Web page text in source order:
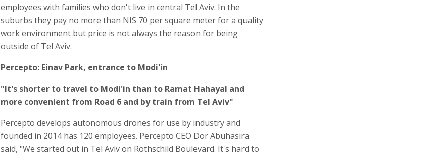
employees with families who don't live in central Tel Aviv. In the
suburbs they pay no more than NIS 70 per square meter for a quality
work environment but price is not always the reason for being
outside of Tel Aviv.
Percepto: Einav Park, entrance to Modi'in
"It's shorter to travel to Modi'in than to Ramat Hahayal and
more convenient from Road 6 and by train from Tel Aviv"
Percepto develops autonomous drones for use by industry and
founded in 2014 has 120 employees. Percepto CEO Dor Abuhasira
said, "We started out in Tel Aviv on Rothschild Boulevard. It's hard to